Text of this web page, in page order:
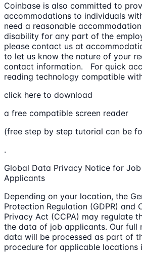
Coinbase is also committed to
accommodations to individuals
need a reasonable
disability for any part of the
please contact us at
to let us know the nature of your
contact information. For quick
reading technology compatible
click here to download
a free compatible screen reader
(free step by step tutorial can be
.
Global Data Privacy Notice for
Applicants
Depending on your location, the
Protection Regulation (GDPR) and
Privacy Act (CCPA) may regulate
the data of job applicants. Our full
data will be processed as part of
procedure for applicable locations